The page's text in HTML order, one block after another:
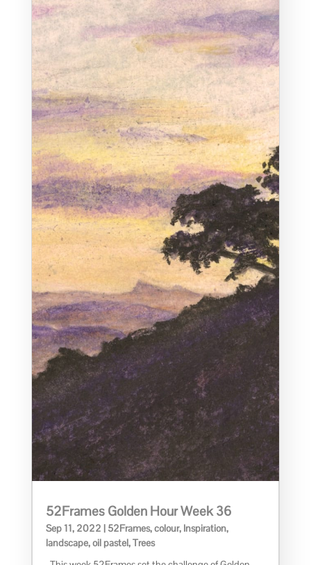
52Frames Golden Hour Week 36
Sep 11, 2022 | 52Frames,colour, Inspiration,
landscape,oil pastel,Trees